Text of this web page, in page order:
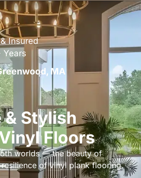
Insured
Years
MA
& Stylish
Floors
worlds — the beauty of
of vinyl plank flooring.